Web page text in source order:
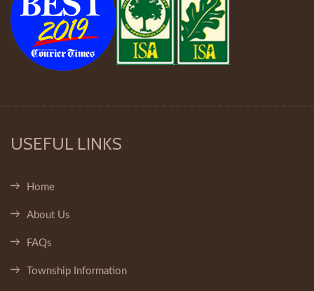
USEFUL LINKS
Home
About Us
FAQs
Township Information